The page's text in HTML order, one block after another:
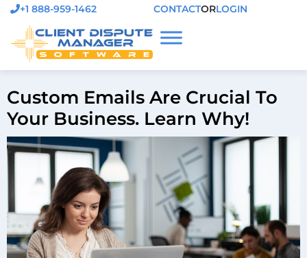
+1 888-959-1462 CONTACTORLOGIN
Custom Emails Are Crucial To
Your Business. Learn Why!